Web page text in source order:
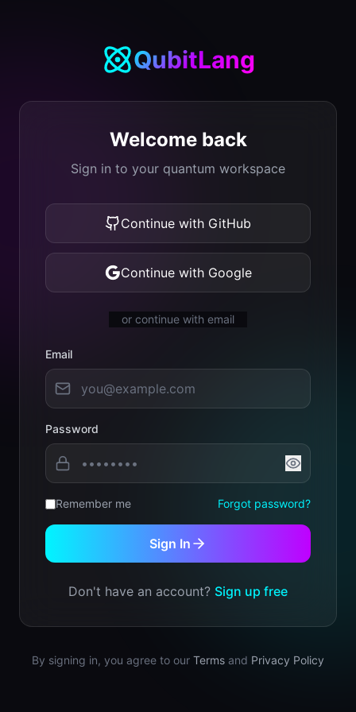
QubitLang
Welcome back
Sign in to your quantum workspace
Continue with GitHub
Continue with Google
or continue with email
Email
Password
Remember me Forgot password?
Sign In
Don't have an account? Sign up free
By signing in, you agree to our Terms and Privacy Policy